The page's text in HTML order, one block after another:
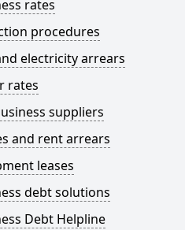
rates
procedures
electricity arrears
rates
suppliers
and rent arrears
leases
debt solutions
Debt Helpline